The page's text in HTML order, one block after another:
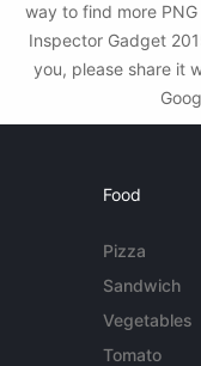
way to find more
Inspector Gadget
you, please share it
Food
Pizza
Sandwich
Vegetables
Tomato